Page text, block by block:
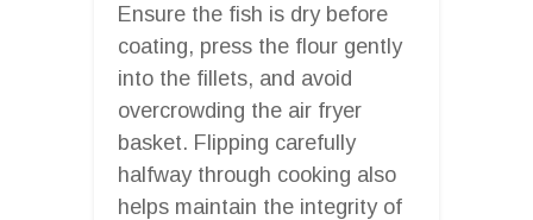
Ensure the fish is dry before
coating, press the flour gently
into the fillets, and avoid
overcrowding the air fryer
basket. Flipping carefully
halfway through cooking also
helps maintain the integrity of